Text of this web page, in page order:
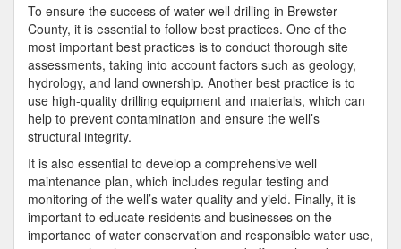
To ensure the success of water well drilling in Brewster
County, it is essential to follow best practices. One of the
most important best practices is to conduct thorough site
assessments, taking into account factors such as geology,
hydrology, and land ownership. Another best practice is to
use high-quality drilling equipment and materials, which can
help to prevent contamination and ensure the well’s
structural integrity.
It is also essential to develop a comprehensive well
maintenance plan, which includes regular testing and
monitoring of the well’s water quality and yield. Finally, it is
important to educate residents and businesses on the
importance of water conservation and responsible water use,